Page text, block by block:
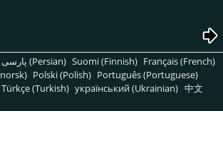
پارسی (Persian) Suomi (Finnish) Français (French)
Polski (Polish) Português (Portuguese)
Türkçe (Turkish) український (Ukrainian) 中文